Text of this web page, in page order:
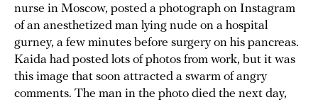
nurse in Moscow, posted a photograph on Instagram
of an anesthetized man lying nude on a hospital
gurney, a few minutes before surgery on his pancreas.
Kaida had posted lots of photos from work, but it was
this image that soon attracted a swarm of angry
comments. The man in the photo died the next day,